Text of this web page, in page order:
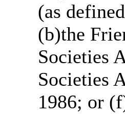
(as
(b)the
Societies
Societies
1986; or